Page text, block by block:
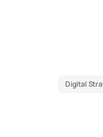
Digital